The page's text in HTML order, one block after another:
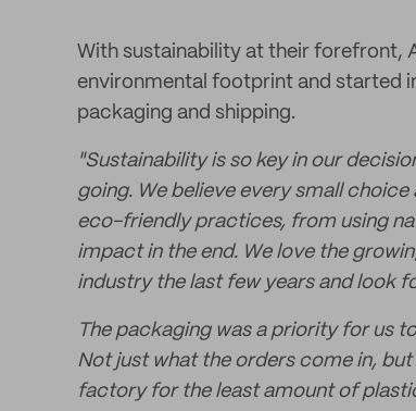
With sustainability at their forefront,
environmental footprint and started
packaging and shipping.
"Sustainability is so key in our
going. We believe every small
eco-friendly practices, from using
impact in the end. We love the
industry the last few years and look
The packaging was a priority for us
Not just what the orders come in,
factory for the least amount of